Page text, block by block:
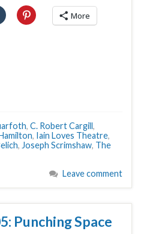
More
, C. Robert Cargill,
, Iain Loves Theatre,
, Joseph Scrimshaw, The
Leave comment
Punching Space